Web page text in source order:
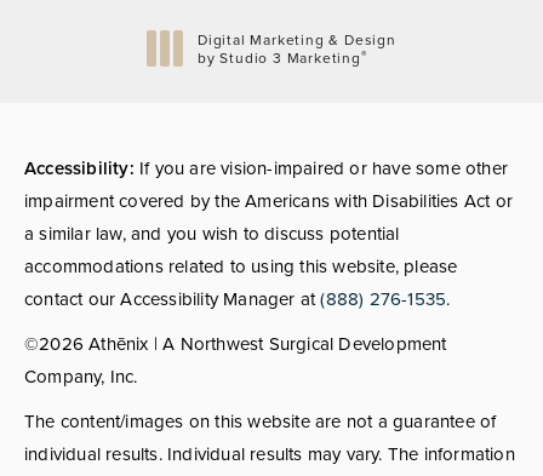
Digital Marketing & Design
by Studio 3 Marketing®
Accessibility: If you are vision-impaired or have some other
impairment covered by the Americans with Disabilities Act or
a similar law, and you wish to discuss potential
accommodations related to using this website, please
contact our Accessibility Manager at(888) 276-1535.
©2026 Athēnix | A Northwest Surgical Development
Company, Inc.
The content/images on this website are not a guarantee of
individual results. Individual results may vary. The information